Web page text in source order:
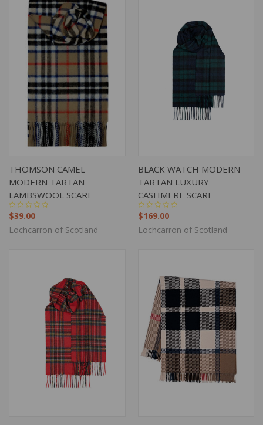
THOMSON CAMEL
MODERN TARTAN
LAMBSWOOL SCARF
$39.00
Lochcarron of Scotland
BLACK WATCH MODERN
TARTAN LUXURY
CASHMERE SCARF
$169.00
Lochcarron of Scotland